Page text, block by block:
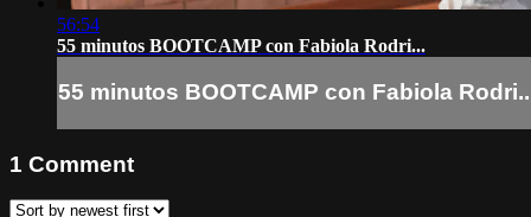
56:54
55 minutos BOOTCAMP con Fabiola Rodri...
55 minutos BOOTCAMP con Fabiola
1 Comment